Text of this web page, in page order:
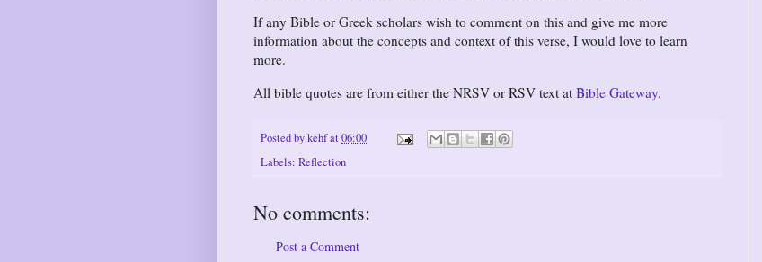
If any Bible or Greek scholars wish to comment on this and give me more
information about the concepts and context of this verse, I would love to learn
more.
All bible quotes are from either the NRSV or RSV text at Bible Gateway.
Posted bykehfat06:00
Labels: Reflection
No comments:
Post a Comment